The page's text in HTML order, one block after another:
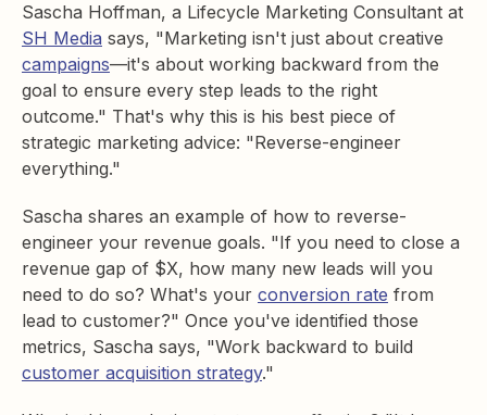
Sascha Hoffman, a Lifecycle Marketing Consultant at
SH Media says, "Marketing isn't just about creative
campaigns—it's about working backward from the
goal to ensure every step leads to the right
outcome." That's why this is his best piece of
strategic marketing advice: "Reverse-engineer
everything."
Sascha shares an example of how to reverse-
engineer your revenue goals. "If you need to close a
revenue gap of $X, how many new leads will you
need to do so? What's your conversion rate from
lead to customer?" Once you've identified those
metrics, Sascha says, "Work backward to build
customer acquisition strategy."